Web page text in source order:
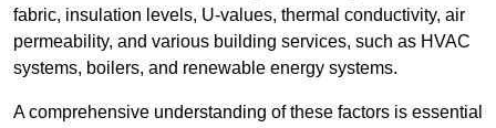
fabric, insulation levels, U-values, thermal conductivity, air
permeability, and various building services, such as HVAC
systems, boilers, and renewable energy systems.
A comprehensive understanding of these factors is essential